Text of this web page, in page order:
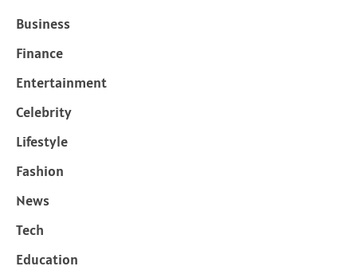
Business
Finance
Entertainment
Celebrity
Lifestyle
Fashion
News
Tech
Education